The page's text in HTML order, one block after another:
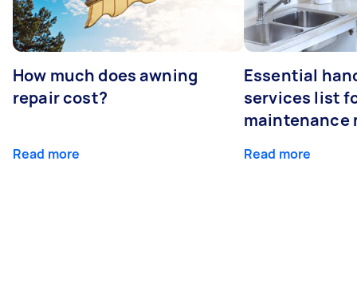
How much does awning
repair cost?
Read more
Essential
services list
maintenance
Read more